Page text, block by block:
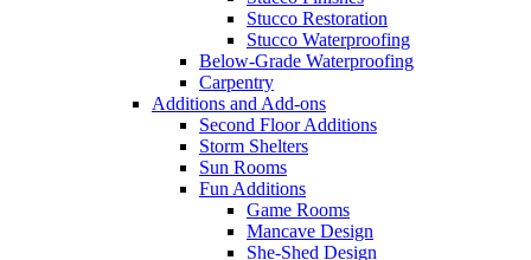
Stucco Restoration
Stucco Waterproofing
Below-Grade Waterproofing
Carpentry
Additions and Add-ons
Second Floor Additions
Storm Shelters
Sun Rooms
Fun Additions
Game Rooms
Mancave Design
She-Shed Design